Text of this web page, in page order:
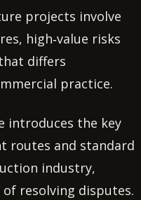
projects involve
high‑value risks
differs
practice.
introduces the key
routes and standard
industry,
resolving disputes.